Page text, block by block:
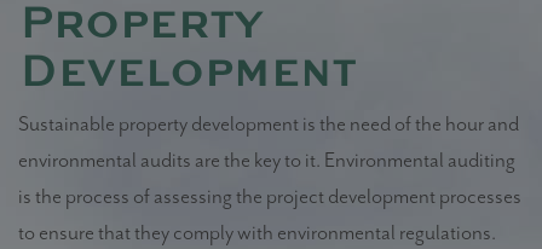
Property
Development
Sustainable property development is the need of the hour and
environmental audits are the key to it. Environmental auditing
is the process of assessing the project development processes
to ensure that they comply with environmental regulations.